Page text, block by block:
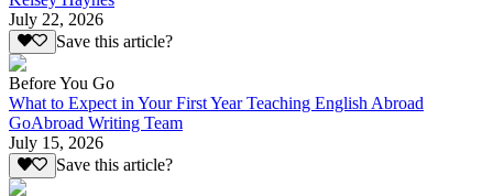
July 22, 2026
Save this article?
Before You Go
What to Expect in Your First Year Teaching English Abroad
GoAbroad Writing Team
July 15, 2026
Save this article?